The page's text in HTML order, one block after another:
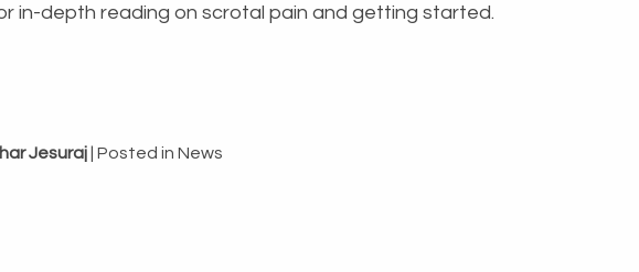
in-depth reading on scrotal pain and getting started.
Jesuraj Posted in News